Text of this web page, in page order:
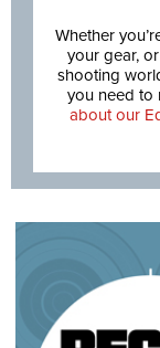
Whether
your gear,
shooting
you need to
about our